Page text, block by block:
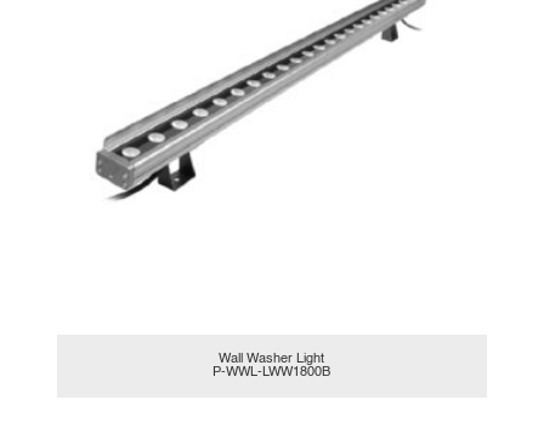
Wall Washer Light
P-WWL-LWW1800B